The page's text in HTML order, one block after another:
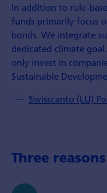
In addition to rule-
funds primarily focus
bonds. We integrate
dedicated climate
only invest in
Sustainable
Swisscanto (LU)
Three